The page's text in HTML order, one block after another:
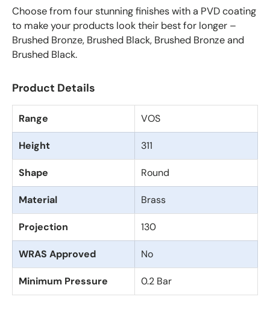
Choose from four stunning finishes with a PVD coating
to make your products look their best for longer –
Brushed Bronze, Brushed Black, Brushed Bronze and
Brushed Black.
Product Details
Range VOS
Height 311
Shape Round
Material Brass
Projection 130
WRAS Approved No
Minimum Pressure 0.2 Bar